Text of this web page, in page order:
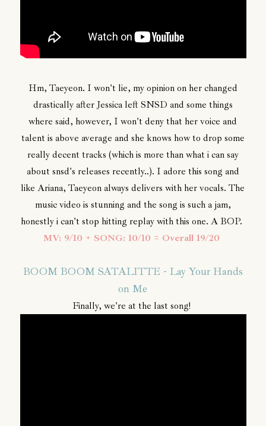
Hm, Taeyeon. I won't lie, my opinion on her changed
drastically after Jessica left SNSD and some things
where said, however, I won't deny that her voice and
talent is above average and she knows how to drop some
really decent tracks (which is more than what i can say
about snsd's releases recently..). I adore this song and
like Ariana, Taeyeon always delivers with her vocals. The
music video is stunning and the song is such a jam,
honestly i can't stop hitting replay with this one. A BOP.
MV: 9/10 + SONG: 10/10 = Overall 19/20
BOOM BOOM SATALITTE - Lay Your Hands
on Me
Finally, we're at the last song!